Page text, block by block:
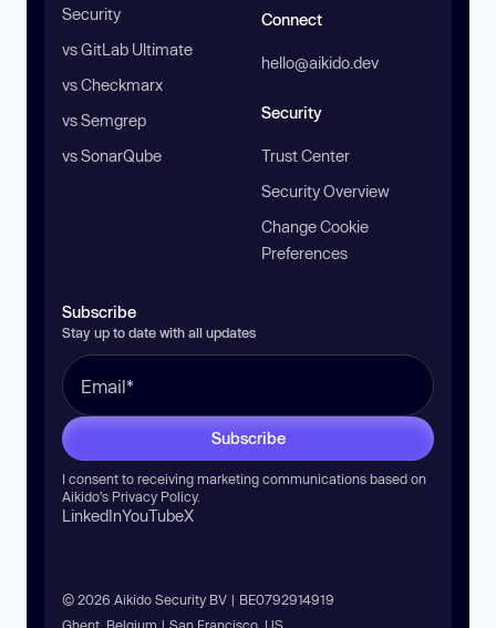
Security
vs GitLab Ultimate
vs Checkmarx
vs Semgrep
vs SonarQube
Connect
hello@aikido.dev
Security
Trust Center
Security Overview
Change Cookie
Preferences
Subscribe
Stay up to date with all updates
Subscribe
I consent to receiving marketing communications based on
Aikido’s Privacy Policy.
LinkedInYouTubeX
© 2026 Aikido Security BV | BE0792914919
Ghent, Belgium | San Francisco, US